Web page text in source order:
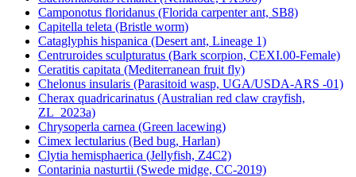
Camponotus floridanus (Florida carpenter ant, SB8)
Capitella teleta (Bristle worm)
Cataglyphis hispanica (Desert ant, Lineage 1)
Centruroides sculpturatus (Bark scorpion, CEXI.00-Female)
Ceratitis capitata (Mediterranean fruit fly)
Chelonus insularis (Parasitoid wasp, UGA/USDA-ARS -01)
Cherax quadricarinatus (Australian red claw crayfish,
ZL_2023a)
Chrysoperla carnea (Green lacewing)
Cimex lectularius (Bed bug, Harlan)
Clytia hemisphaerica (Jellyfish, Z4C2)
Contarinia nasturtii (Swede midge, CC-2019)